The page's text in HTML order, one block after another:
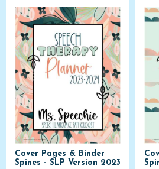
Cover Pages & Binder
Spines - SLP Version 2023